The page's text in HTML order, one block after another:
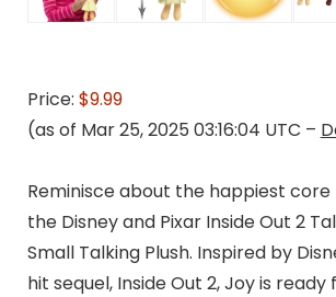
Price: $9.99
(as of Mar 25, 2025 03:16:04 UTC –
Reminisce about the happiest
the Disney and Pixar Inside Out 2
Small Talking Plush. Inspired by
hit sequel, Inside Out 2, Joy is